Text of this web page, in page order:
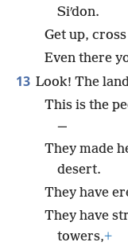
Siʹdon.
Get up,
Even there
13 Look! The land
This is the
—
They made
desert.
They have
They have
towers,+